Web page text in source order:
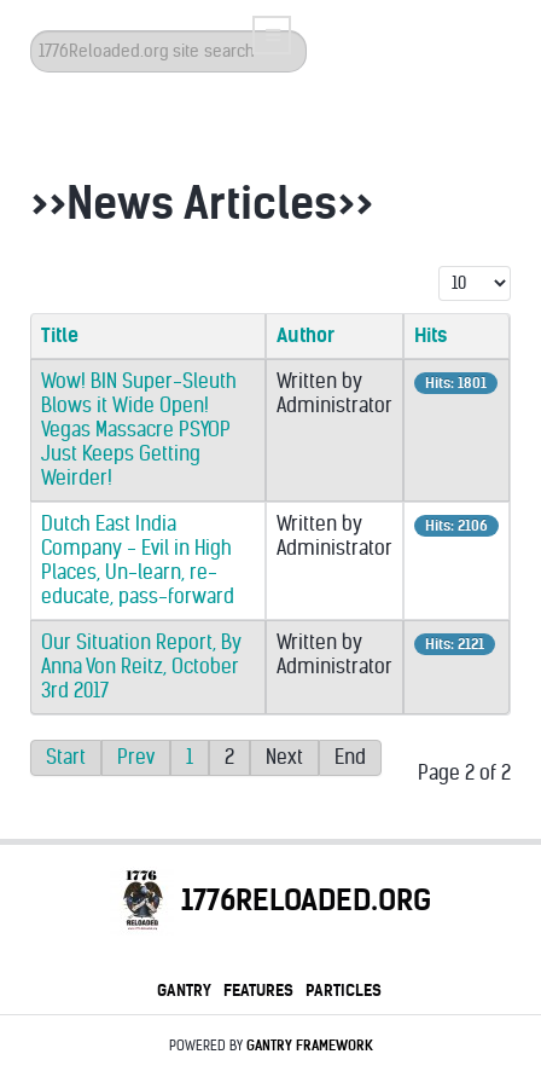
Search
...
>>News Articles>>
Display #
Title Author
Hits
Wow! BIN Super-Sleuth
Blows it Wide Open!
Vegas Massacre PSYOP
Just Keeps Getting
Weirder!
Written by
Administrator
Hits: 1801
Dutch East India
Company - Evil in High
Places, Un-learn, re-
educate, pass-forward
Written by
Administrator
Hits: 2106
Our Situation Report, By
Anna Von Reitz, October
3rd 2017
Written by
Administrator
Hits: 2121
Page 2 of 2
Start Prev 1 2 Next End
1776RELOADED.ORG
GANTRY FEATURES PARTICLES
POWERED BY GANTRYFRAMEWORK